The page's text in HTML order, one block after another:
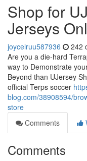
Shop for
Jerseys
joycelruu587936 242
Are you a die-hard
way to Demonstrate
Beyond than UJersey
official Terps soccer
blog.com/38908594/
store
Comments
Comments